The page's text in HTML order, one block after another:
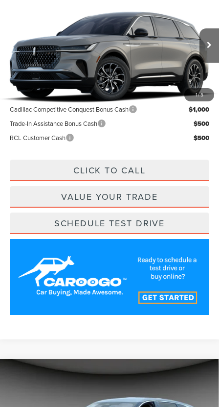
1/5
5LMPJ8J42TJ048893 Stock:LNS6054 Model:J8J
In-Service Courtesy Vehicle Ext. Int.
A/Z PLAN PRICE
Less
MSRP $59,740
Cadillac Competitive Conquest Bonus Cash $1,000
Trade-In Assistance Bonus Cash $500
RCL Customer Cash $500
CLICK TO CALL
VALUE YOUR TRADE
SCHEDULE TEST DRIVE
LINCOLN NAUTILUSPREMIERE
Stock:LNS6061Model:J8J
$54,991
Compare Vehicle